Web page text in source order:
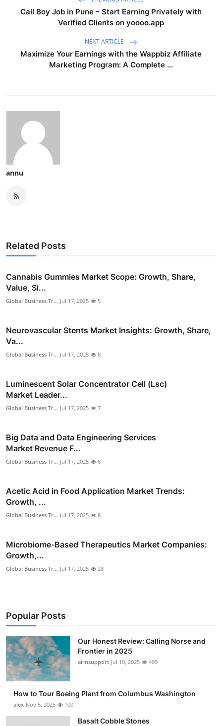
Call Boy Job in Pune – Start Earning Privately with
Verified Clients on yoooo.app
NEXT ARTICLE
Maximize Your Earnings with the Wappbiz Affiliate
Marketing Program: A Complete ...
annu
Related Posts
Cannabis Gummies Market Scope: Growth, Share,
Value, Si...
Global Business Tr... Jul 17, 2025 5
Neurovascular Stents Market Insights: Growth, Share,
Va...
Global Business Tr... Jul 17, 2025 8
Luminescent Solar Concentrator Cell (Lsc)
Market Leader...
Global Business Tr... Jul 17, 2025 7
Big Data and Data Engineering Services
Market Revenue F...
Global Business Tr... Jul 17, 2025 6
Acetic Acid in Food Application Market Trends:
Growth, ...
Global Business Tr... Jul 17, 2025 8
Microbiome-Based Therapeutics Market Companies:
Growth,...
Global Business Tr... Jul 17, 2025 28
Popular Posts
Our Honest Review: Calling Norse and
Frontier in 2025
airnsupport Jul 10, 2025 409
How to Tour Boeing Plant from Columbus Washington
alex Nov 6, 2025 100
Basalt Cobble Stones